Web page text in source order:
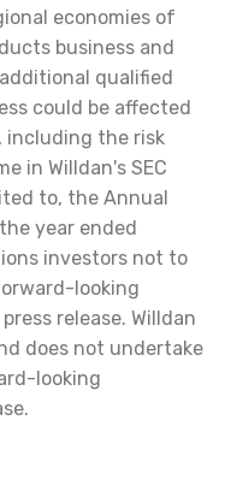
economies of
business and
qualified
could be affected
including the risk
in Willdan's SEC
to, the Annual
year ended
investors not to
looking
release. Willdan
does not undertake
looking